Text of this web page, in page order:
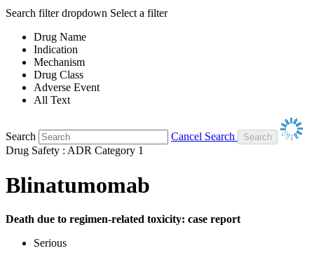
Search filter dropdown Select a filter
Drug Name
Indication
Mechanism
Drug Class
Adverse Event
All Text
Search
Cancel Search
Drug Safety : ADR Category 1
Blinatumomab
Death due to regimen-related toxicity: case report
Serious